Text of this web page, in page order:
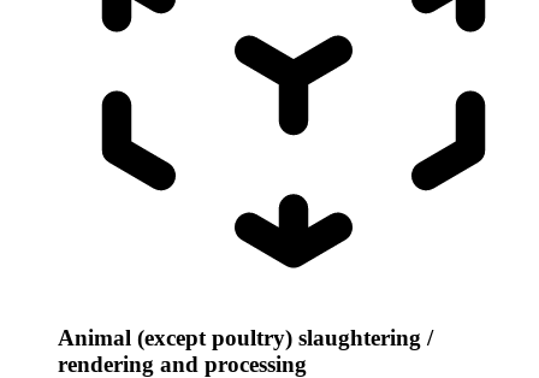
Animal (except poultry) slaughtering /
rendering and processing